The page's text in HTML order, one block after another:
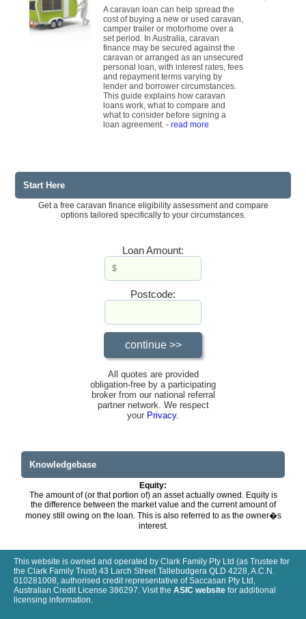
A caravan loan can help spread the
cost of buying a new or used caravan,
camper trailer or motorhome over a
set period. In Australia, caravan
finance may be secured against the
caravan or arranged as an unsecured
personal loan, with interest rates, fees
and repayment terms varying by
lender and borrower circumstances.
This guide explains how caravan
loans work, what to compare and
what to consider before signing a
loan agreement.- read more
Start Here
Get a free caravan finance eligibility assessment and compare
options tailored specifically to your circumstances.
Loan Amount:
Postcode:
All quotes are provided
obligation-free by a participating
broker from our national referral
partner network. We respect
your Privacy.
Knowledgebase
Equity:
The amount of (or that portion of) an asset actually owned. Equity is
the difference between the market value and the current amount of
money still owing on the loan. This is also referred to as the owner�s
interest.
This website is owned and operated by Clark Family Pty Ltd (as Trustee for
the Clark Family Trust) 43 Larch Street Tallebudgera QLD 4228, A.C.N.
010281008, authorised credit representative of Saccasan Pty Ltd,
Australian Credit License 386297. Visit the ASIC website for additional
licensing information.